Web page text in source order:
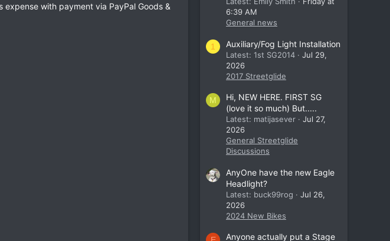
with payment via PayPal Goods &
6:39 AM
General news
1 Auxiliary/Fog Light Installation
Latest: 1st SG2014
Jul 29,
2026
2017 Streetglide
M
Hi, NEW HERE. FIRST SG
(love it so much) But.....
Latest: matijasever
Jul 27,
2026
General Streetglide
Discussions
AnyOne have the new Eagle
Headlight?
Latest: buck99rog
Jul 26,
2026
2024 New Bikes
Anyone actually put a Stage